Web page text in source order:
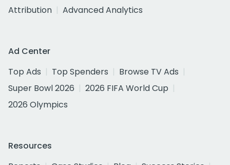
Attribution
Advanced Analytics
Ad Center
Top Ads
Top Spenders
Browse TV Ads
Super Bowl 2026
2026 FIFA World Cup
2026 Olympics
Resources